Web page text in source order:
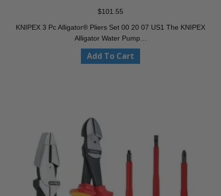
$101.55
KNIPEX 3 Pc Alligator® Pliers Set 00 20 07 US1 The KNIPEX
Alligator Water Pump…
Add To Cart